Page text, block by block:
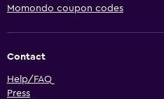
Momondo coupon codes
Contact
Help/FAQ
Press